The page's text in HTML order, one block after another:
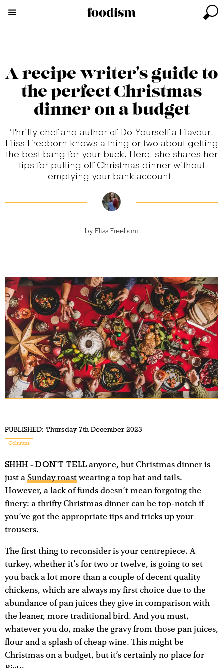
A recipe writer's guide to
the perfect Christmas
dinner on a budget
Thrifty chef and author of Do Yourself a Flavour,
Fliss Freeborn knows a thing or two about getting
the best bang for your buck. Here, she shares her
tips for pulling off Christmas dinner without
emptying your bank account
byFliss Freeborn
PUBLISHED: Thursday 7th December 2023
Columns
SHHH - DON’T TELL anyone, but Christmas dinner is
just a Sunday roastwearing a top hat and tails.
However, a lack of funds doesn’t mean forgoing the
finery: a thrifty Christmas dinner can be top-notch if
you’ve got the appropriate tips and tricks up your
trousers.
The first thing to reconsider is your centrepiece. A
turkey, whether it’s for two or twelve, is going to set
you back a lot more than a couple of decent quality
chickens, which are always my first choice due to the
abundance of pan juices they give in comparison with
the leaner, more traditional bird. And you must,
whatever you do, make the gravy from those pan juices,
flour and a splash of cheap wine. This might be
Christmas on a budget, but it’s certainly no place for